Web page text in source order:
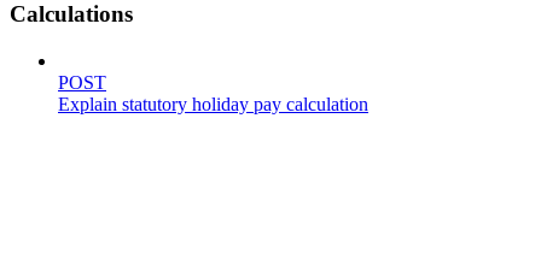
Calculations
POST
Explain statutory holiday pay calculation